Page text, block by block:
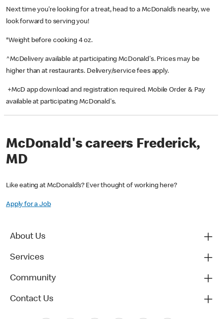
Next time you’re looking for a treat, head to a McDonald’s nearby, we
look forward to serving you!
*Weight before cooking 4 oz.
^McDelivery available at participating McDonald's. Prices may be
higher than at restaurants. Delivery/service fees apply.
+McD app download and registration required. Mobile Order & Pay
available at participating McDonald's.
McDonald's careers Frederick,
MD
Like eating at McDonald’s? Ever thought of working here?
Apply for a Job
About Us
Services
Community
Contact Us